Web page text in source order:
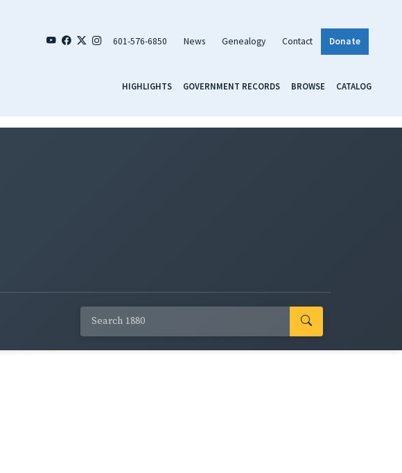
601-576-6850 News Genealogy Contact Donate
HIGHLIGHTS GOVERNMENT RECORDS BROWSE CATALOG